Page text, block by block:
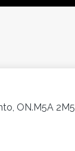
ON.M5A 2M5